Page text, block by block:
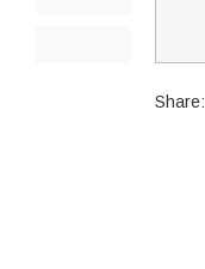
Share: